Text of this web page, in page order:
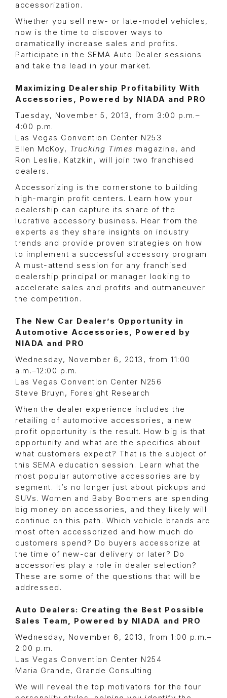
accessorization.
Whether you sell new- or late-model vehicles,
now is the time to discover ways to
dramatically increase sales and profits.
Participate in the SEMA Auto Dealer sessions
and take the lead in your market.
Maximizing Dealership Profitability With
Accessories, Powered by NIADA and PRO
Tuesday, November 5, 2013, from 3:00 p.m.–
4:00 p.m.
Las Vegas Convention Center N253
Ellen McKoy, Trucking Times magazine, and
Ron Leslie, Katzkin, will join two franchised
dealers.
Accessorizing is the cornerstone to building
high-margin profit centers. Learn how your
dealership can capture its share of the
lucrative accessory business. Hear from the
experts as they share insights on industry
trends and provide proven strategies on how
to implement a successful accessory program.
A must-attend session for any franchised
dealership principal or manager looking to
accelerate sales and profits and outmaneuver
the competition.
The New Car Dealer’s Opportunity in
Automotive Accessories, Powered by
NIADA and PRO
Wednesday, November 6, 2013, from 11:00
a.m.–12:00 p.m.
Las Vegas Convention Center N256
Steve Bruyn, Foresight Research
When the dealer experience includes the
retailing of automotive accessories, a new
profit opportunity is the result. How big is that
opportunity and what are the specifics about
what customers expect? That is the subject of
this SEMA education session. Learn what the
most popular automotive accessories are by
segment. It’s no longer just about pickups and
SUVs. Women and Baby Boomers are spending
big money on accessories, and they likely will
continue on this path. Which vehicle brands are
most often accessorized and how much do
customers spend? Do buyers accessorize at
the time of new-car delivery or later? Do
accessories play a role in dealer selection?
These are some of the questions that will be
addressed.
Auto Dealers: Creating the Best Possible
Sales Team, Powered by NIADA and PRO
Wednesday, November 6, 2013, from 1:00 p.m.–
2:00 p.m.
Las Vegas Convention Center N254
Maria Grande, Grande Consulting
We will reveal the top motivators for the four